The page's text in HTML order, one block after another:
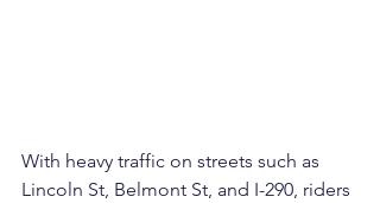
With heavy traffic on streets such as
Lincoln St, Belmont St, and I-290, riders